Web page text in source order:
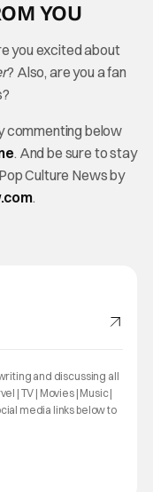
YOU
you excited about
? Also, are you a fan
commenting below
. And be sure to stay
Culture News by
.
and discussing all
| TV | Movies | Music |
media links below to